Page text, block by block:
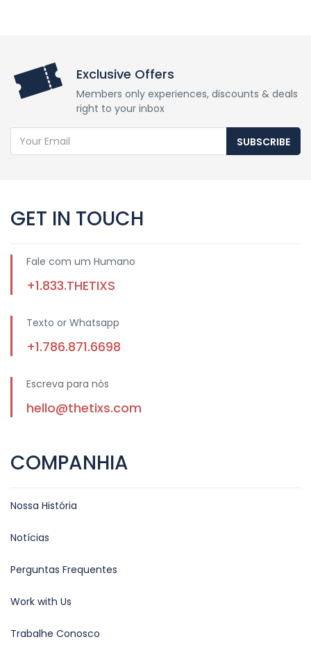
Exclusive Offers
Members only experiences, discounts & deals
right to your inbox
SUBSCRIBE
GET IN TOUCH
Fale com um Humano
+1.833.THETIXS
Texto or Whatsapp
+1.786.871.6698
Escreva para nós
hello@thetixs.com
COMPANHIA
Nossa História
Notícias
Perguntas Frequentes
Work with Us
Trabalhe Conosco